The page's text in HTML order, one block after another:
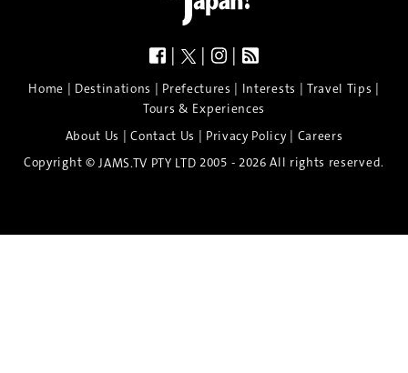
| | |
Home | Destinations | Prefectures | Interests | Travel Tips |
Tours & Experiences
About Us |Contact Us | Privacy Policy| Careers
Copyright © JAMS.TV PTY LTD 2005 - 2026 All rights reserved.